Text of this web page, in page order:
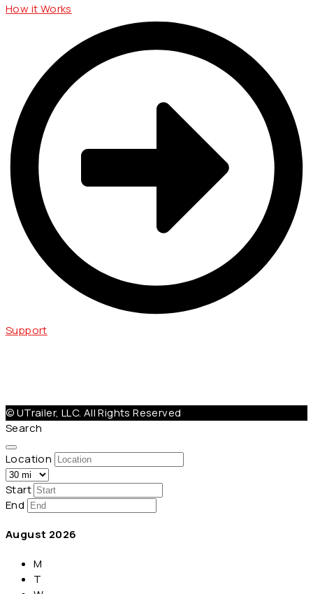
How it Works
Support
© UTrailer, LLC. All Rights Reserved
Search
Location
Start
End
August 2026
M
T